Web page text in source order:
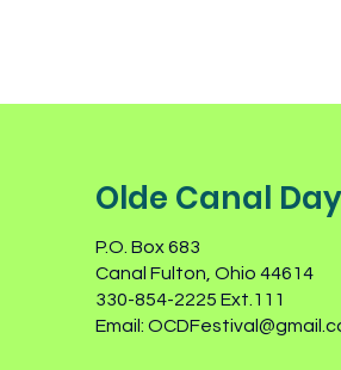
Olde Canal
P.O. Box 683
Canal Fulton, Ohio 44614
330-854-2225 Ext.111
Email: